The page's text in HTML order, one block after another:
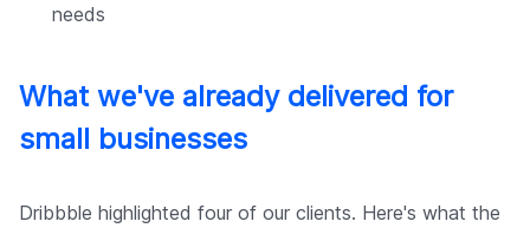
needs
What we've already delivered for
small businesses
Dribbble highlighted four of our clients. Here's what the